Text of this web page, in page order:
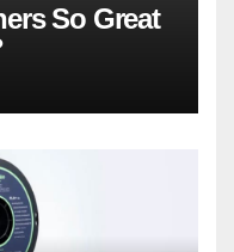
So Great